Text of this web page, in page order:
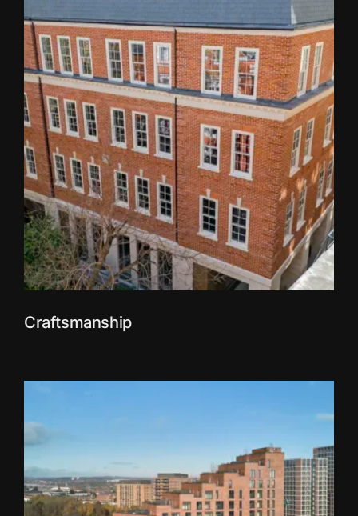
Craftsmanship